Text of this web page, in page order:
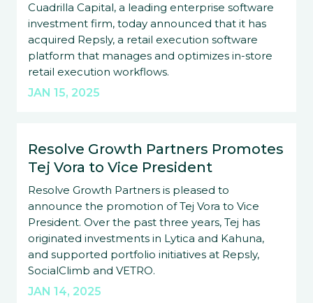
Cuadrilla Capital, a leading enterprise software
investment firm, today announced that it has
acquired Repsly, a retail execution software
platform that manages and optimizes in-store
retail execution workflows.
JAN 15, 2025
Resolve Growth Partners Promotes
Tej Vora to Vice President
Resolve Growth Partners is pleased to
announce the promotion of Tej Vora to Vice
President. Over the past three years, Tej has
originated investments in Lytica and Kahuna,
and supported portfolio initiatives at Repsly,
SocialClimb and VETRO.
JAN 14, 2025